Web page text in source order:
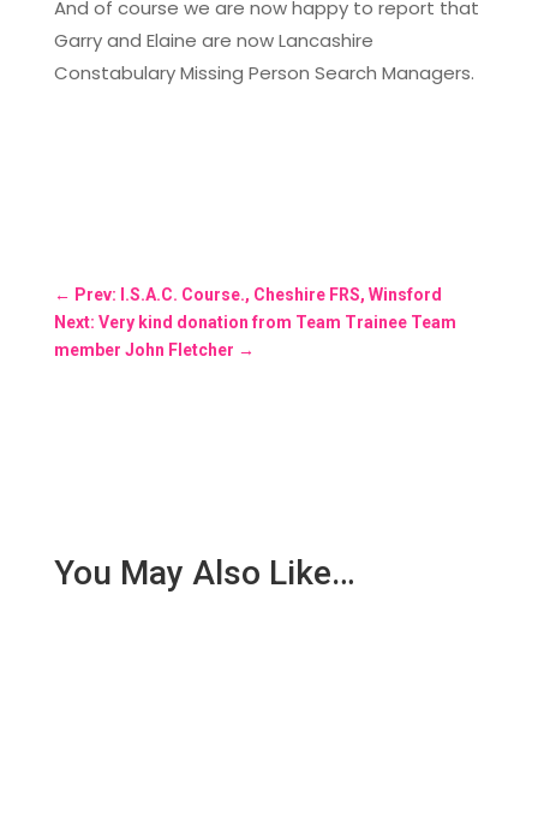
And of course we are now happy to report that
Garry and Elaine are now Lancashire
Constabulary Missing Person Search Managers.
← Prev: I.S.A.C. Course., Cheshire FRS, Winsford
Next: Very kind donation from Team Trainee Team
member John Fletcher →
You May Also Like…